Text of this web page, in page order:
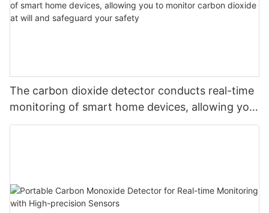
The carbon dioxide detector conducts real-time
monitoring of smart home devices, allowing you
to monitor carbon dioxide at will and safeguard